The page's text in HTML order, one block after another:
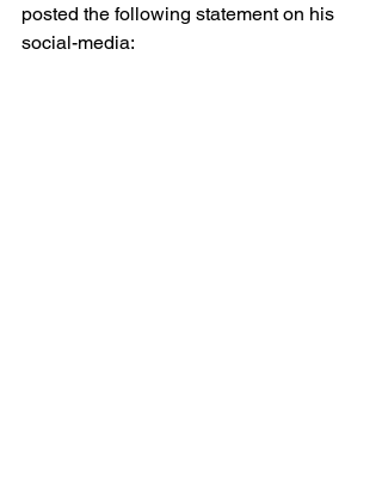
posted the following statement on his
social-media: